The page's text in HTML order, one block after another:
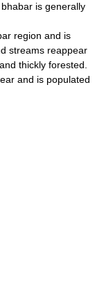
is generally
region and is
streams reappear
thickly forested.
and is populated